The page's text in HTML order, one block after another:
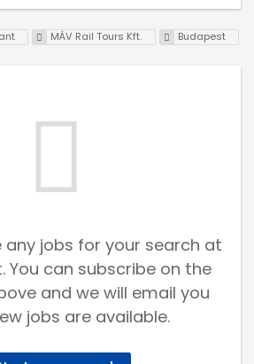
MÁV Rail Tours Kft. Budapest
any jobs for your search at
You can subscribe on the
and we will email you
jobs are available.